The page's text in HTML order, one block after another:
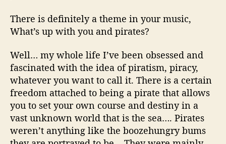
There is definitely a theme in your music,
What’s up with you and pirates?
Well… my whole life I’ve been obsessed and
fascinated with the idea ofpiratism, piracy,
whatever you want to call it. There is a certain
freedom attached to being a pirate that allows
you to set your own course and destiny in a
vast unknown world that is the sea…. Pirates
weren’t anything like the boozehungrybums